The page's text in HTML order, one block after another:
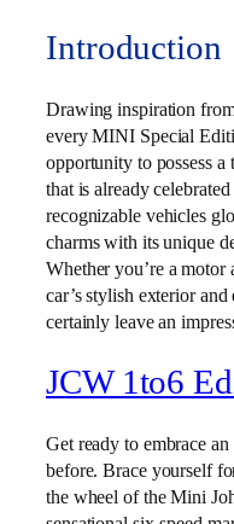
Introduction
Drawing inspiration
every MINI Special
opportunity to possess
that is already
recognizable vehicles
charms with its unique
Whether you’re a
car’s stylish exterior
certainly leave an
JCW 1to6
Get ready to embrace
before. Brace yourself
the wheel of the Mini